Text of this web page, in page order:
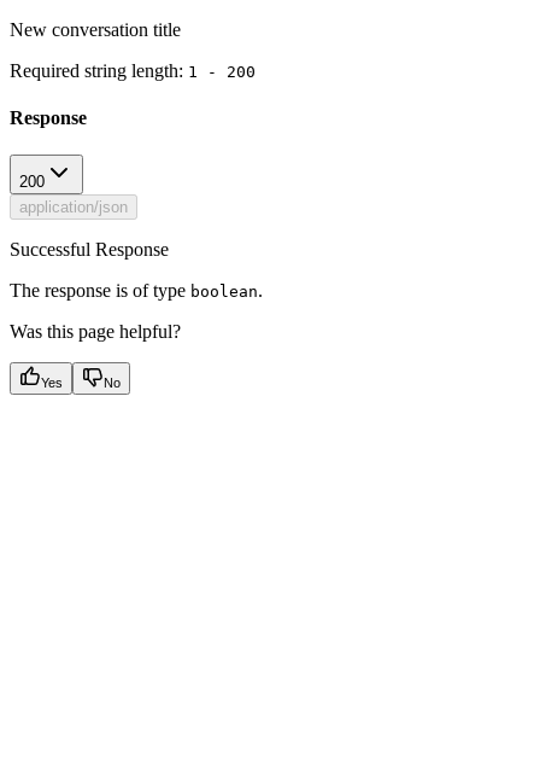
New conversation title
Required string length: 1 - 200
Response
200
application/json
Successful Response
The response is of type boolean.
Was this page helpful?
Yes No